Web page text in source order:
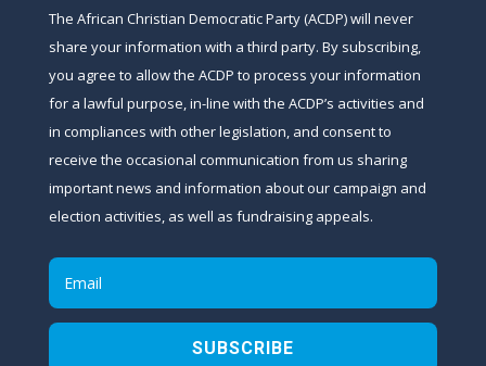
The African Christian Democratic Party (ACDP) will never
share your information with a third party. By subscribing,
you agree to allow the ACDP to process your information
for a lawful purpose, in-line with the ACDP’s activities and
in compliances with other legislation, and consent to
receive the occasional communication from us sharing
important news and information about our campaign and
election activities, as well as fundraising appeals.
SUBSCRIBE